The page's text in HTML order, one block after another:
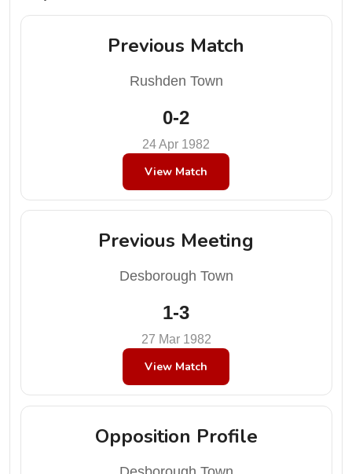
Previous Match
Rushden Town
0-2
24 Apr 1982
View Match
Previous Meeting
Desborough Town
1-3
27 Mar 1982
View Match
Opposition Profile